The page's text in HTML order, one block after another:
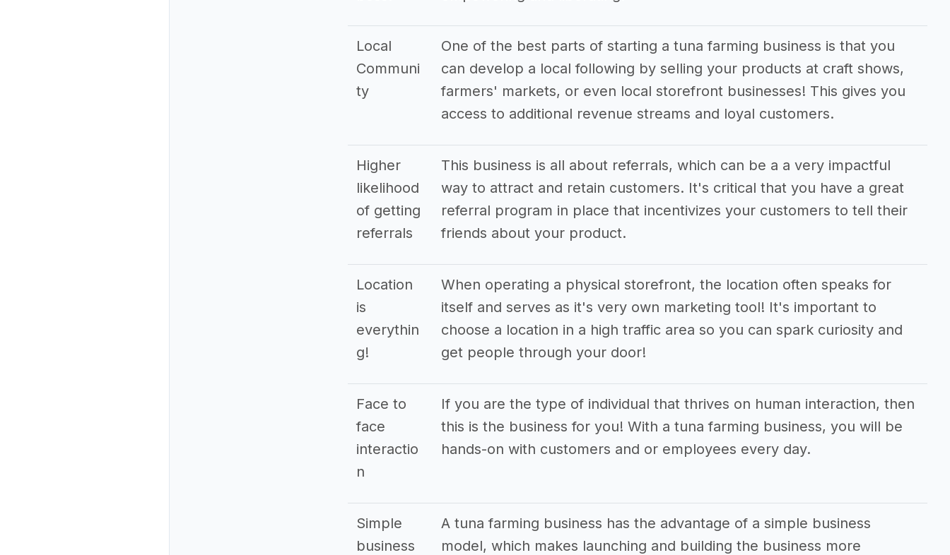
Local
Communi
ty
One of the best parts of starting a tuna farming business is that you
can develop a local following by selling your products at craft shows,
farmers' markets, or even local storefront businesses! This gives you
access to additional revenue streams and loyal customers.
Higher
likelihood
of getting
referrals
This business is all about referrals, which can be a a very impactful
way to attract and retain customers. It's critical that you have a great
referral program in place that incentivizes your customers to tell their
friends about your product.
Location
is
everythin
g!
When operating a physical storefront, the location often speaks for
itself and serves as it's very own marketing tool! It's important to
choose a location in a high traffic area so you can spark curiosity and
get people through your door!
Face to
face
interactio
n
If you are the type of individual that thrives on human interaction, then
this is the business for you! With a tuna farming business, you will be
hands-on with customers and or employees every day.
Simple
business
A tuna farming business has the advantage of a simple business
model, which makes launching and building the business more